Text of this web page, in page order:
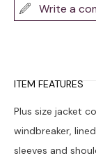
Write a
ITEM FEATURES
Plus size jacket
windbreaker,
sleeves and